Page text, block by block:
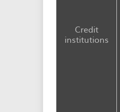
Credit
institutions